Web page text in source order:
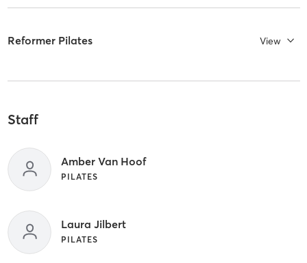
Reformer Pilates View
Staff
Amber Van Hoof
PILATES
Laura Jilbert
PILATES